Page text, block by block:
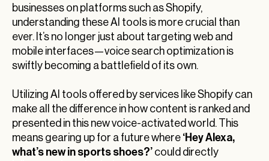
businesses on platforms such as Shopify,
understanding these AI tools is more crucial than
ever. It’s no longer just about targeting web and
mobile interfaces—voice search optimization is
swiftly becoming a battlefield of its own.
Utilizing AI tools offered by services like Shopify can
make all the difference in how content is ranked and
presented in this new voice-activated world. This
means gearing up for a future where ‘Hey Alexa,
what’s new in sports shoes?’ could directly